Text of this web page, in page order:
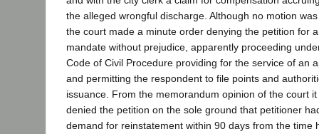
the alleged wrongful discharge. Although no motion
the court made a minute order denying the petition for
mandate without prejudice, apparently proceeding
Code of Civil Procedure providing for the service of an
and permitting the respondent to file points and
issuance. From the memorandum opinion of the court
denied the petition on the sole ground that petitioner
demand for reinstatement within 90 days from the time